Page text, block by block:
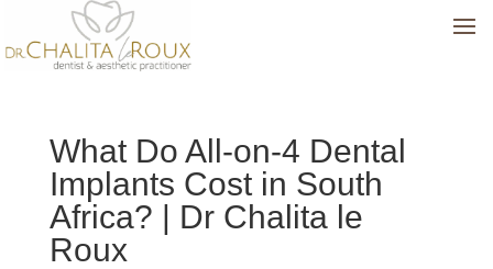
What Do All-on-4 Dental
Implants Cost in South
Africa? | Dr Chalita le
Roux